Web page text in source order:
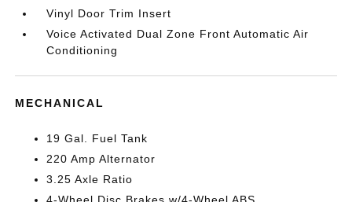
Vinyl Door Trim Insert
Voice Activated Dual Zone Front Automatic Air
Conditioning
MECHANICAL
19 Gal. Fuel Tank
220 Amp Alternator
3.25 Axle Ratio
4-Wheel Disc Brakes w/4-Wheel ABS